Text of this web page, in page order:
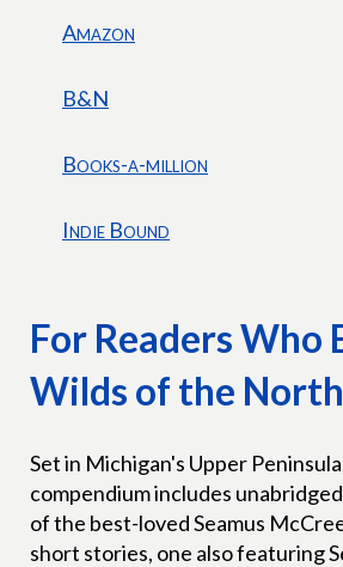
Amazon
B&N
Books-a-million
Indie Bound
For Readers Who
Wilds of the
Set in Michigan's Upper
compendium includes
of the best-loved Seamus
short stories, one also featuring